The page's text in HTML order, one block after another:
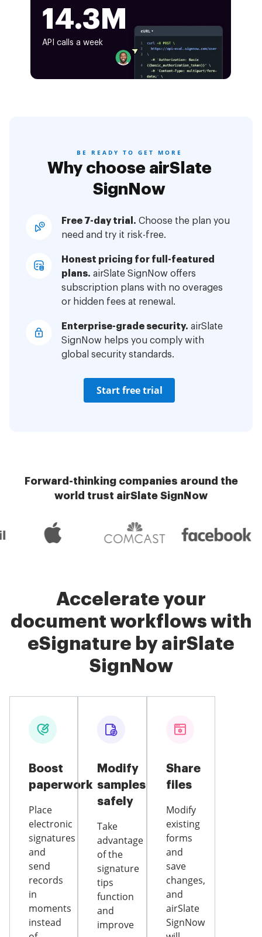
14.3M
API calls a week
BE READY TO GET MORE
Why choose airSlate
SignNow
Free 7-day trial. Choose the plan you
need and try it risk-free.
Honest pricing for full-featured
plans. airSlate SignNow offers
subscription plans with no overages
or hidden fees at renewal.
Enterprise-grade security. airSlate
SignNow helps you comply with
global security standards.
Start free trial
Forward-thinking companies around the
world trust airSlate SignNow
Accelerate your
document workflows with
eSignature by airSlate
SignNow
Boost
paperwork
Place
electronic
signatures
and
send
records
in
moments
instead
Modify
samples
safely
Take
advantage
of the
signature
tips
function
and
improve
Share
files
Modify
existing
forms
and
save
changes,
and
airSlate
SignNow